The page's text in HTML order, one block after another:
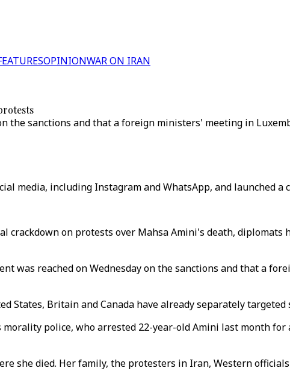
OPINIONWAR ON IRAN
the sanctions and that a foreign ministers' meeting in
media, including Instagram and WhatsApp, and launched a
on protests over Mahsa Amini's death, diplomats
was reached on Wednesday on the sanctions and that a
States, Britain and Canada have already separately
police, who arrested 22-year-old Amini last month
she died. Her family, the protesters in Iran, Western